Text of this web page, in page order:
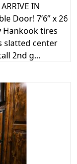
IN
Door! 7’6” x 26
Hankook tires
slatted center
2nd g...